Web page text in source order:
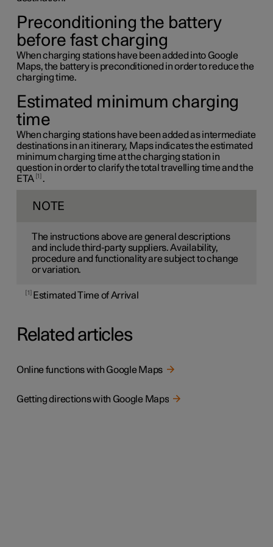
Preconditioning the battery
before fast charging
When charging stations have been added into Google
Maps, the battery is preconditioned in order to reduce the
charging time.
Estimated minimum charging
time
When charging stations have been added as intermediate
destinations in an itinerary, Maps indicates the estimated
minimum charging time at the charging station in
question in order to clarify the total travelling time and the
ETA 1 .
NOTE
The instructions above are general descriptions
and include third-party suppliers. Availability,
procedure and functionality are subject to change
or variation.
1 Estimated Time of Arrival
Related articles
Online functions with Google Maps
Getting directions with Google Maps